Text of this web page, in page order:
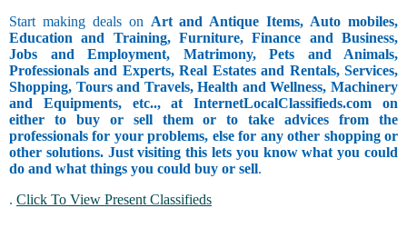
Start making deals on Art and Antique Items, Auto mobiles,
Education and Training, Furniture, Finance and Business,
Jobs and Employment, Matrimony, Pets and Animals,
Professionals and Experts, Real Estates and Rentals, Services,
Shopping, Tours and Travels, Health and Wellness, Machinery
and Equipments, etc.., at InternetLocalClassifieds.com on
either to buy or sell them or to take advices from the
professionals for your problems, else for any other shopping or
other solutions. Just visiting this lets you know what you could
do and what things you could buy or sell.
. Click To View Present Classifieds